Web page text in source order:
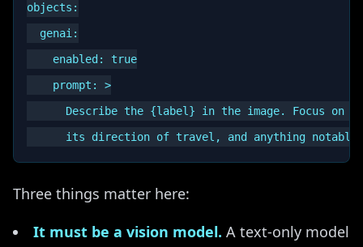
objects:
  genai:
    enabled: true
    prompt: >
Describe the {label} in the image. Focus on
Three things matter here:
It must be a vision model. A text-only model